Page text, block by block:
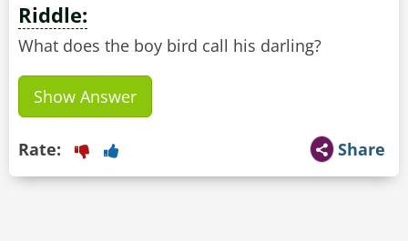
Riddle:
What does the boy bird call his darling?
Show Answer
Share
Rate: